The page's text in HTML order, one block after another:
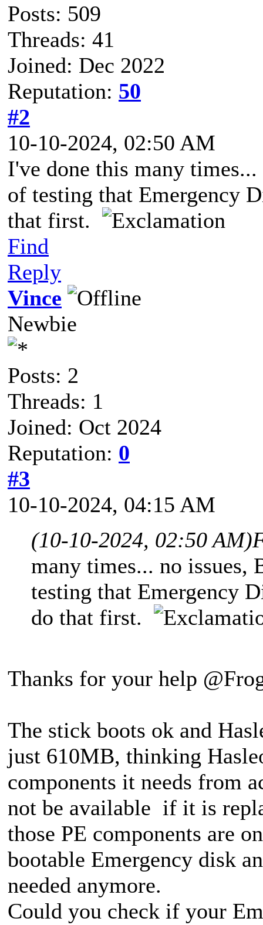
Posts: 509
Threads: 41
Joined: Dec 2022
Reputation: 50
#2
10-10-2024, 02:50 AM
I've done this many
of testing that Emergency
that first.
Find
Reply
Vince
Newbie
Posts: 2
Threads: 1
Joined: Oct 2024
Reputation: 0
#3
10-10-2024, 04:15 AM
(10-10-2024, 02:50 AM)
many times... no issues,
testing that Emergency
do that first.
Thanks for your help
The stick boots ok and
just 610MB, thinking
components it needs from
not be available if it is
those PE components are
bootable Emergency disk
needed anymore.
Could you check if your